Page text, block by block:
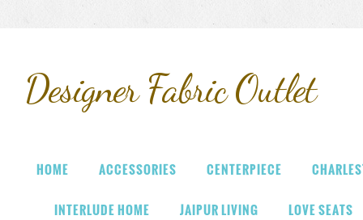
DesignerFabric Outlet
HOME ACCESSORIES CENTERPIECE
INTERLUDE HOME JAIPUR LIVING LOVE SEATS